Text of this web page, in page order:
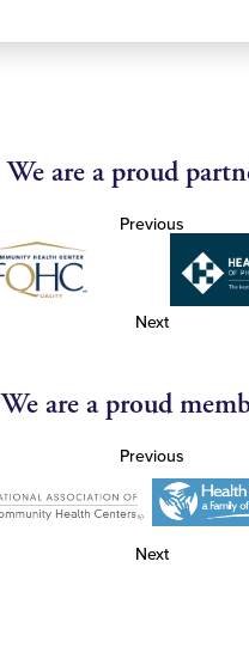
We are a proud
Previous
Next
We are a proud
Previous
Next